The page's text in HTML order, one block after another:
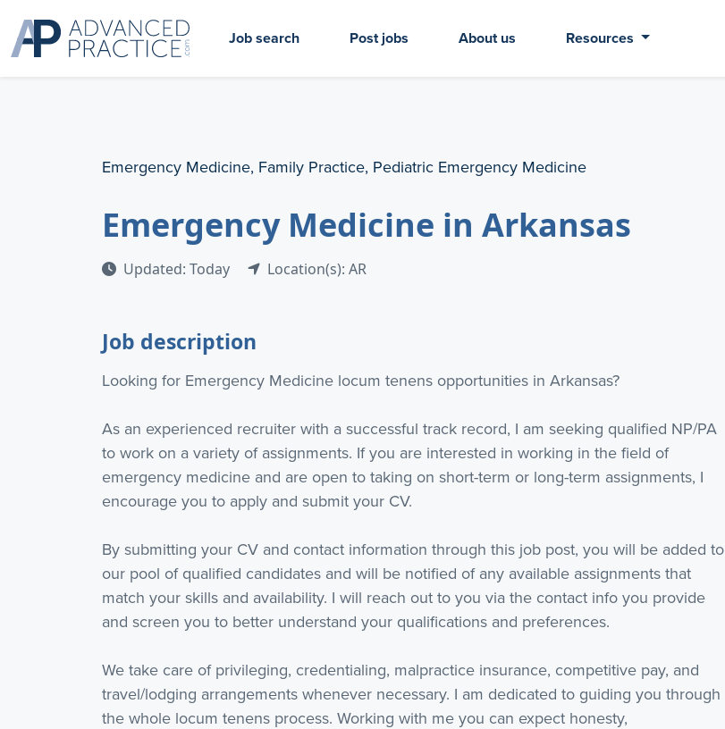
Job search Post jobs About us Resources
Emergency Medicine, Family Practice, Pediatric Emergency Medicine
Emergency Medicine in Arkansas
Updated: Today Location(s): AR
Job description
Looking for Emergency Medicine locum tenens opportunities in Arkansas?
As an experienced recruiter with a successful track record, I am seeking qualified NP/PA
to work on a variety of assignments. If you are interested in working in the field of
emergency medicine and are open to taking on short-term or long-term assignments, I
encourage you to apply and submit your CV.
By submitting your CV and contact information through this job post, you will be added to
our pool of qualified candidates and will be notified of any available assignments that
match your skills and availability. I will reach out to you via the contact info you provide
and screen you to better understand your qualifications and preferences.
We take care of privileging, credentialing, malpractice insurance, competitive pay, and
travel/lodging arrangements whenever necessary. I am dedicated to guiding you through
the whole locum tenens process. Working with me you can expect honesty,